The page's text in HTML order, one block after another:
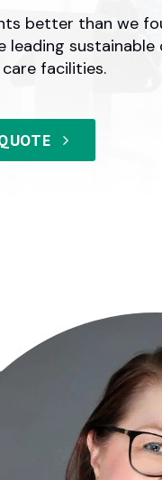
better than we
leading
facilities.